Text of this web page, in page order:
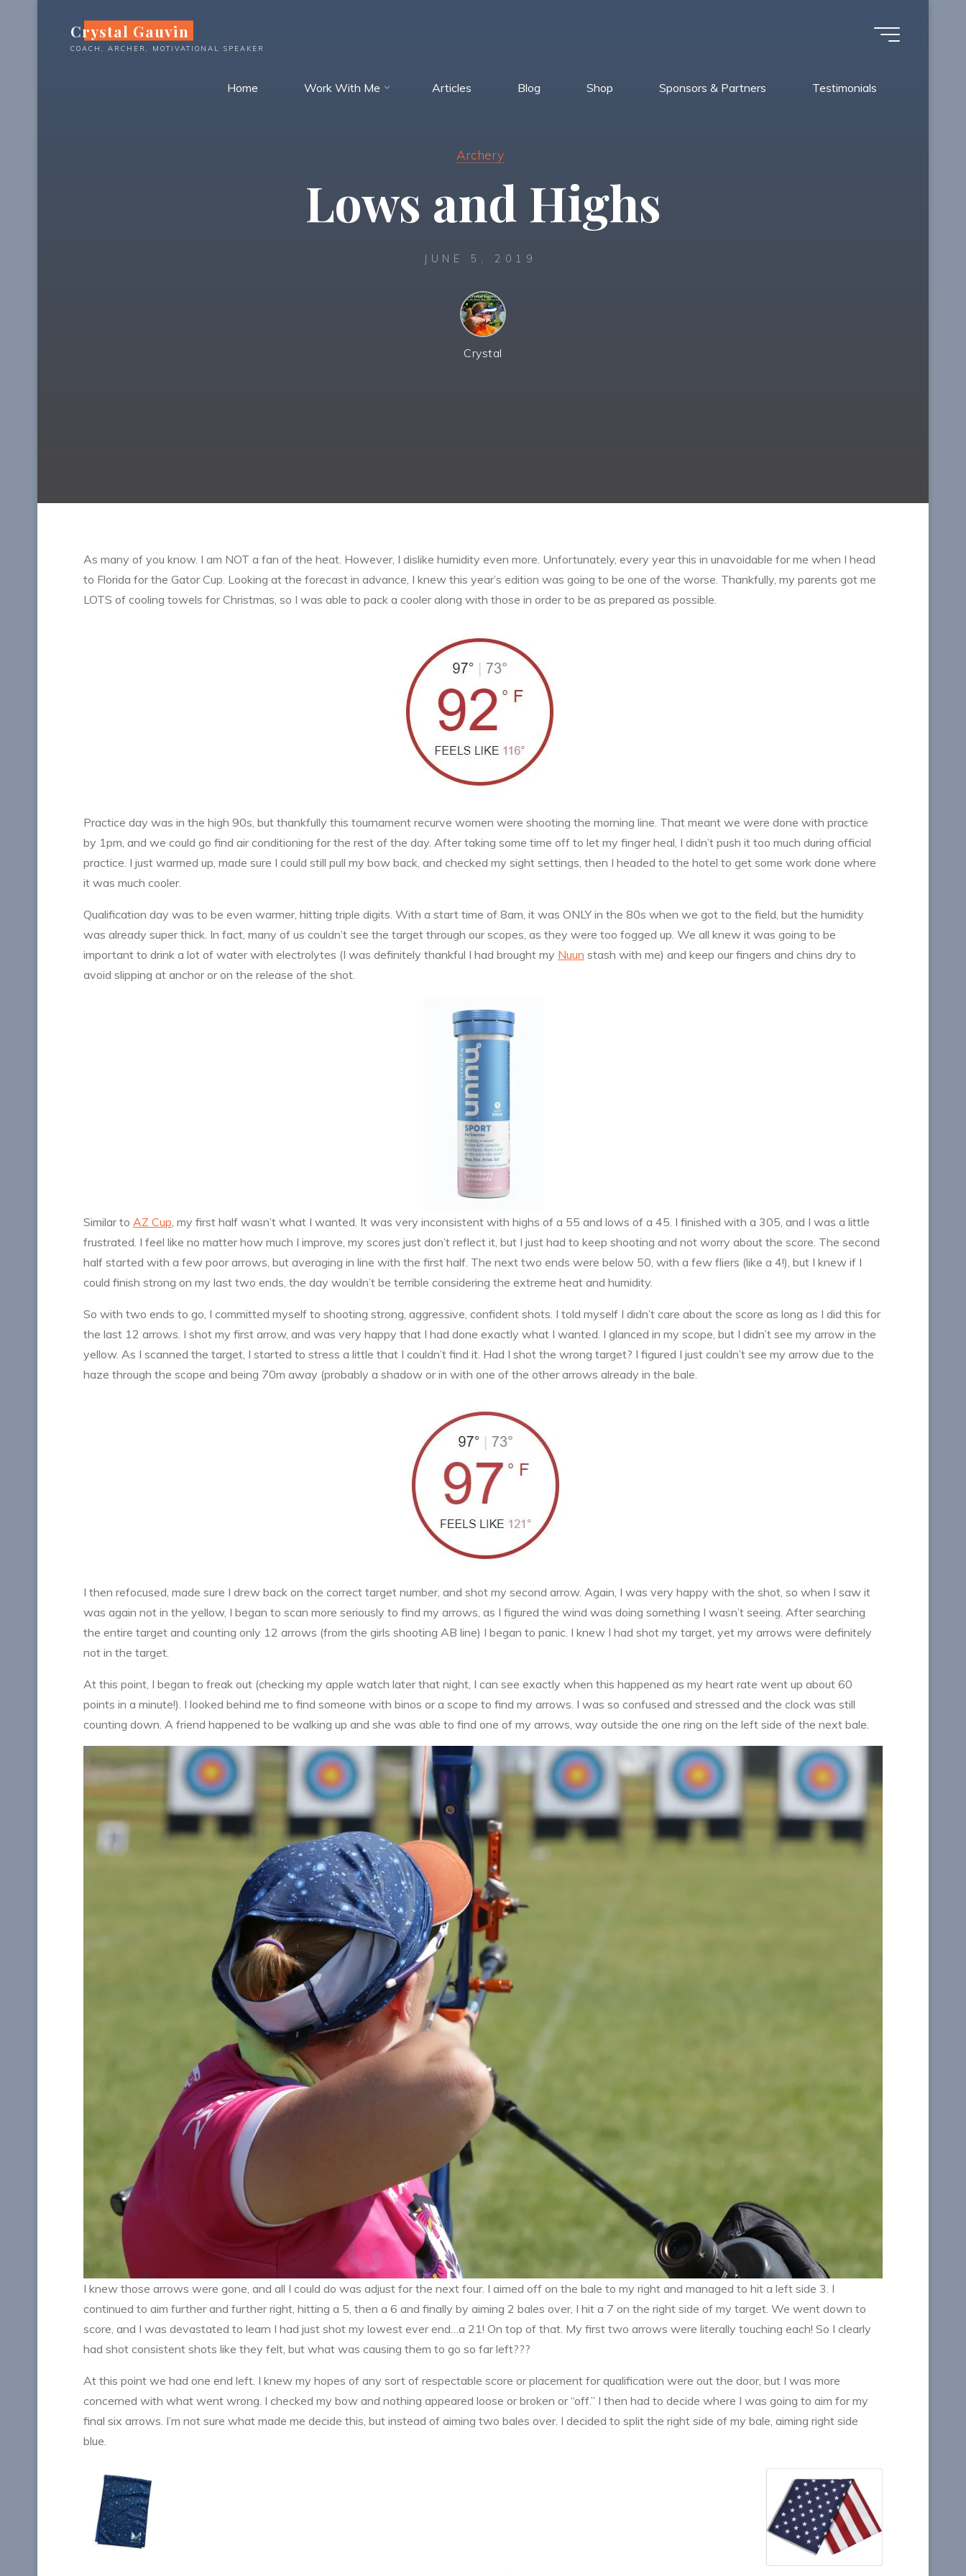
Crystal Gauvin
COACH, ARCHER, MOTIVATIONAL SPEAKER
Home Work With Me Articles Blog Shop Sponsors & Partners Testimonials
Archery
Lows and Highs
JUNE 5, 2019
Crystal
As many of you know. I am NOT a fan of the heat. However, I dislike humidity even more. Unfortunately, every year this in unavoidable for me when I head
to Florida for the Gator Cup. Looking at the forecast in advance, I knew this year’s edition was going to be one of the worse. Thankfully, my parents got me
LOTS of cooling towels for Christmas, so I was able to pack a cooler along with those in order to be as prepared as possible.
Practice day was in the high 90s, but thankfully this tournament recurve women were shooting the morning line. That meant we were done with practice
by 1pm, and we could go find air conditioning for the rest of the day. After taking some time off to let my finger heal, I didn’t push it too much during official
practice. I just warmed up, made sure I could still pull my bow back, and checked my sight settings, then I headed to the hotel to get some work done where
it was much cooler.
Qualification day was to be even warmer, hitting triple digits. With a start time of 8am, it was ONLY in the 80s when we got to the field, but the humidity
was already super thick. In fact, many of us couldn’t see the target through our scopes, as they were too fogged up. We all knew it was going to be
important to drink a lot of water with electrolytes (I was definitely thankful I had brought my Nuun stash with me) and keep our fingers and chins dry to
avoid slipping at anchor or on the release of the shot.
Similar to AZ Cup, my first half wasn’t what I wanted. It was very inconsistent with highs of a 55 and lows of a 45. I finished with a 305, and I was a little
frustrated. I feel like no matter how much I improve, my scores just don’t reflect it, but I just had to keep shooting and not worry about the score. The second
half started with a few poor arrows, but averaging in line with the first half. The next two ends were below 50, with a few fliers (like a 4!), but I knew if I
could finish strong on my last two ends, the day wouldn’t be terrible considering the extreme heat and humidity.
So with two ends to go, I committed myself to shooting strong, aggressive, confident shots. I told myself I didn’t care about the score as long as I did this for
the last 12 arrows. I shot my first arrow, and was very happy that I had done exactly what I wanted. I glanced in my scope, but I didn’t see my arrow in the
yellow. As I scanned the target, I started to stress a little that I couldn’t find it. Had I shot the wrong target? I figured I just couldn’t see my arrow due to the
haze through the scope and being 70m away (probably a shadow or in with one of the other arrows already in the bale.
I then refocused, made sure I drew back on the correct target number, and shot my second arrow. Again, I was very happy with the shot, so when I saw it
was again not in the yellow, I began to scan more seriously to find my arrows, as I figured the wind was doing something I wasn’t seeing. After searching
the entire target and counting only 12 arrows (from the girls shooting AB line) I began to panic. I knew I had shot my target, yet my arrows were definitely
not in the target.
At this point, I began to freak out (checking my apple watch later that night, I can see exactly when this happened as my heart rate went up about 60
points in a minute!). I looked behind me to find someone with binos or a scope to find my arrows. I was so confused and stressed and the clock was still
counting down. A friend happened to be walking up and she was able to find one of my arrows, way outside the one ring on the left side of the next bale.
I knew those arrows were gone, and all I could do was adjust for the next four. I aimed off on the bale to my right and managed to hit a left side 3. I
continued to aim further and further right, hitting a 5, then a 6 and finally by aiming 2 bales over, I hit a 7 on the right side of my target. We went down to
score, and I was devastated to learn I had just shot my lowest ever end…a 21! On top of that. My first two arrows were literally touching each! So I clearly
had shot consistent shots like they felt, but what was causing them to go so far left???
At this point we had one end left. I knew my hopes of any sort of respectable score or placement for qualification were out the door, but I was more
concerned with what went wrong. I checked my bow and nothing appeared loose or broken or “off.” I then had to decide where I was going to aim for my
final six arrows. I’m not sure what made me decide this, but instead of aiming two bales over. I decided to split the right side of my bale, aiming right side
blue.